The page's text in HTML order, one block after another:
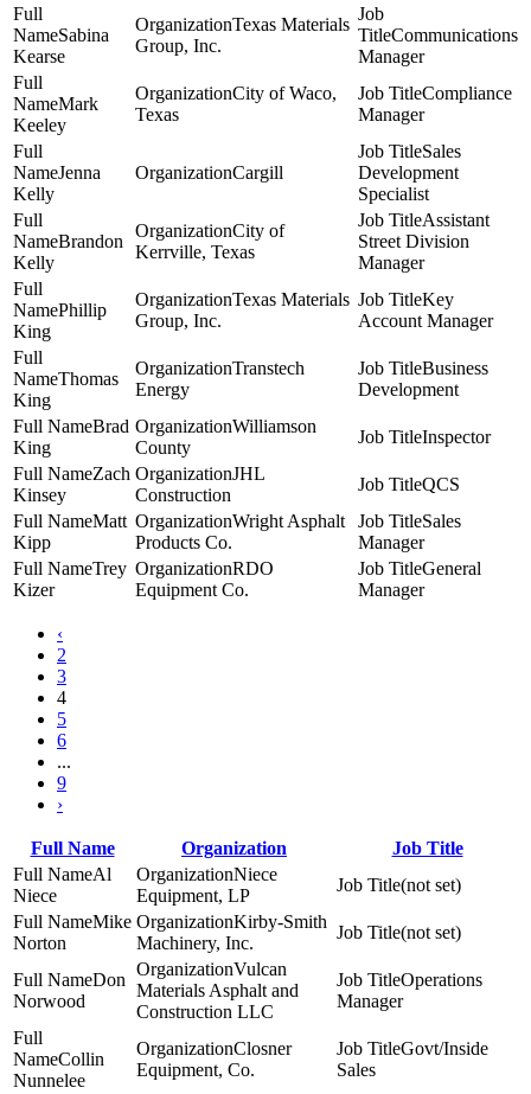
Sabina
Kearse
Texas Materials
Group, Inc.
Communications
Manager
Mark
Keeley
City of Waco,
Texas
Compliance
Manager
Jenna
Kelly
Cargill
Sales
Development
Specialist
Brandon
Kelly
City of
Kerrville, Texas
Assistant
Street Division
Manager
Phillip
King
Texas Materials
Group, Inc.
Key
Account Manager
Thomas
King
Transtech
Energy
Business
Development
Brad
King
Williamson
County
Inspector
Zach
Kinsey
JHL
Construction
QCS
Matt
Kipp
Wright Asphalt
Products Co.
Sales
Manager
Trey
Kizer
RDO
Equipment Co.
General
Manager
‹
2
3
4
5
6
...
9
›
Full Name Organization
Job Title
Al
Niece
Niece
Equipment, LP
(not set)
Mike
Norton
Kirby-Smith
Machinery, Inc.
(not set)
Don
Norwood
Vulcan
Materials Asphalt and
Construction LLC
Operations
Manager
Collin
Nunnelee
Closner
Equipment, Co.
Govt/Inside
Sales